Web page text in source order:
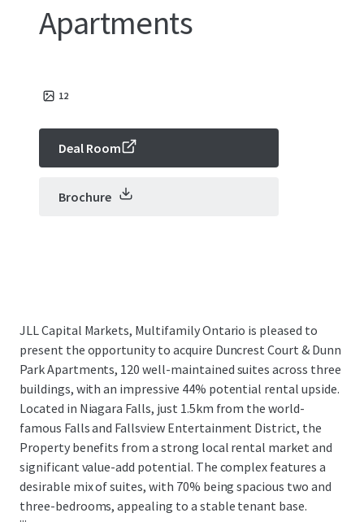
Apartments
12
Deal Room
Brochure
JLL Capital Markets, Multifamily Ontario is pleased to
present the opportunity to acquire Duncrest Court & Dunn
Park Apartments, 120 well-maintained suites across three
buildings, with an impressive 44% potential rental upside.
Located in Niagara Falls, just 1.5km from the world-
famous Falls and Fallsview Entertainment District, the
Property benefits from a strong local rental market and
significant value-add potential. The complex features a
desirable mix of suites, with 70% being spacious two and
three-bedrooms, appealing to a stable tenant base.
...